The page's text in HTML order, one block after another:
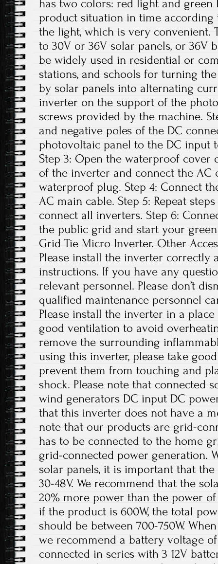
has two colors: red light and green
product situation in time
the light, which is very convenient.
to 30V or 36V solar panels, or 36V
be widely used in residential or
stations, and schools for turning
by solar panels into alternating
inverter on the support of the
screws provided by the machine.
and negative poles of the DC
photovoltaic panel to the DC input
Step 3: Open the waterproof cover
of the inverter and connect the AC
waterproof plug. Step 4: Connect
AC main cable. Step 5: Repeat
connect all inverters. Step 6:
the public grid and start your green
Grid Tie Micro Inverter. Other
Please install the inverter correctly
instructions. If you have any
relevant personnel. Please don’t
qualified maintenance personnel
Please install the inverter in a
good ventilation to avoid
remove the surrounding
using this inverter, please take
prevent them from touching and
shock. Please note that connected
wind generators DC input DC
that this inverter does not have a
note that our products are grid-
has to be connected to the home
grid-connected power generation.
solar panels, it is important that
30-48V. We recommend that the
20% more power than the power
if the product is 600W, the total
should be between 700-750W.
we recommend a battery voltage of
connected in series with 3 12V